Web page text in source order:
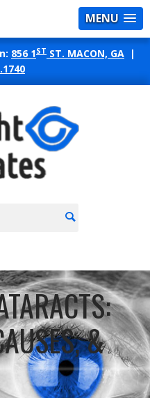
MENU
856 1ST ST. MACON, GA |
&